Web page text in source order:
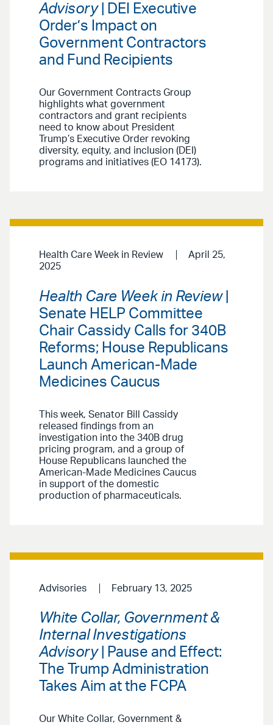
Advisory| DEI Executive
Order’s Impact on
Government Contractors
and Fund Recipients
Our Government Contracts Group
highlights what government
contractors and grant recipients
need to know about President
Trump’s Executive Order revoking
diversity, equity, and inclusion (DEI)
programs and initiatives (EO 14173).
Health Care Week in Review
April 25,
2025
Health Care Week in Review|
Senate HELP Committee
Chair Cassidy Calls for 340B
Reforms; House Republicans
Launch American-Made
Medicines Caucus
This week, Senator Bill Cassidy
released findings from an
investigation into the 340B drug
pricing program, and a group of
House Republicans launched the
American-Made Medicines Caucus
in support of the domestic
production of pharmaceuticals.
Advisories February 13, 2025
White Collar, Government &
Internal Investigations
Advisory| Pause and Effect:
The Trump Administration
Takes Aim at the FCPA
Our White Collar, Government &